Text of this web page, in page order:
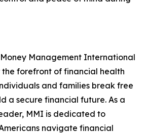
Management International
the forefront of financial health
and families break free
a secure financial future. As a
MMI is dedicated to
navigate financial